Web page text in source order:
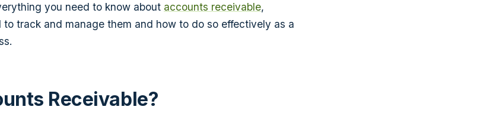
you need to know about accounts receivable,
track and manage them and how to do so effectively as a
Receivable?